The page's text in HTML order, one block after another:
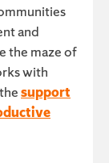
and
the maze of
with
support